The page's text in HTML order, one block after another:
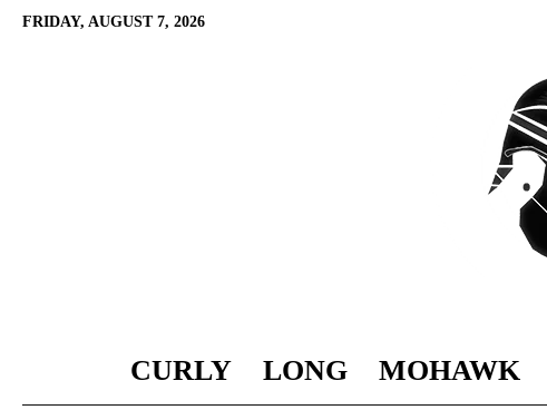
FRIDAY, AUGUST 7, 2026
CURLY LONG MOHAWK